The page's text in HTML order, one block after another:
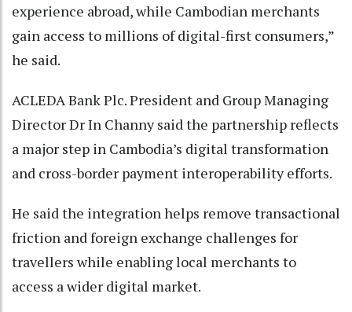
experience abroad, while Cambodian merchants
gain access to millions of digital-first consumers,”
he said.
ACLEDA Bank Plc. President and Group Managing
Director Dr In Channy said the partnership reflects
a major step in Cambodia’s digital transformation
and cross-border payment interoperability efforts.
He said the integration helps remove transactional
friction and foreign exchange challenges for
travellers while enabling local merchants to
access a wider digital market.